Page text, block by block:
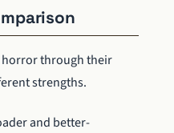
horror through their
strengths.
and better-